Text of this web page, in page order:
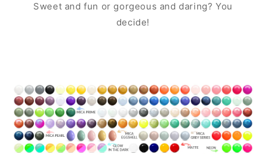
Sweet and fun or gorgeous and daring? You
decide!